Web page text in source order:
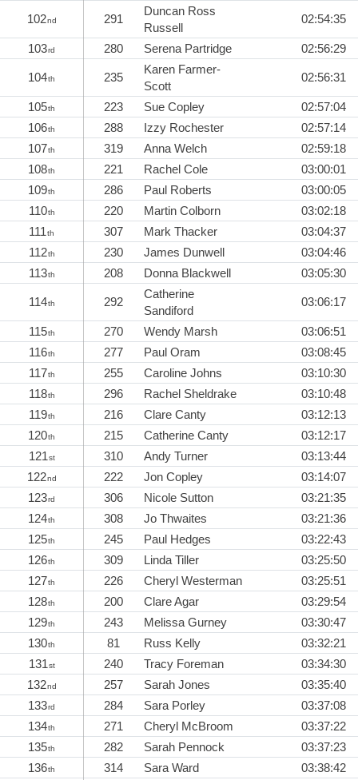
102nd 291
Duncan Ross
Russell
02:54:35
103rd 280 Serena Partridge 02:56:29
104th 235
Karen Farmer-
Scott
02:56:31
105th 223 Sue Copley
02:57:04
106th 288 Izzy Rochester
02:57:14
107th 319 Anna Welch
02:59:18
108th 221 Rachel Cole
03:00:01
109th 286 Paul Roberts
03:00:05
110th 220 Martin Colborn
03:02:18
111th 307 Mark Thacker
03:04:37
112th 230 James Dunwell
03:04:46
113th 208 Donna Blackwell 03:05:30
114th 292
Catherine
Sandiford
03:06:17
115th 270 Wendy Marsh
03:06:51
116th 277 Paul Oram
03:08:45
117th 255 Caroline Johns
03:10:30
118th 296 Rachel Sheldrake
03:10:48
119th 216 Clare Canty
03:12:13
120th 215 Catherine Canty
03:12:17
121st 310 Andy Turner
03:13:44
122nd 222 Jon Copley
03:14:07
123rd 306 Nicole Sutton
03:21:35
124th 308 Jo Thwaites
03:21:36
125th 245 Paul Hedges
03:22:43
126th 309 Linda Tiller
03:25:50
127th 226 Cheryl Westerman
03:25:51
128th 200 Clare Agar
03:29:54
129th 243 Melissa Gurney
03:30:47
130th 81 Russ Kelly
03:32:21
131st 240 Tracy Foreman
03:34:30
132nd 257 Sarah Jones
03:35:40
133rd 284 Sara Porley
03:37:08
134th 271 Cheryl McBroom
03:37:22
135th 282 Sarah Pennock
03:37:23
136th 314 Sara Ward
03:38:42